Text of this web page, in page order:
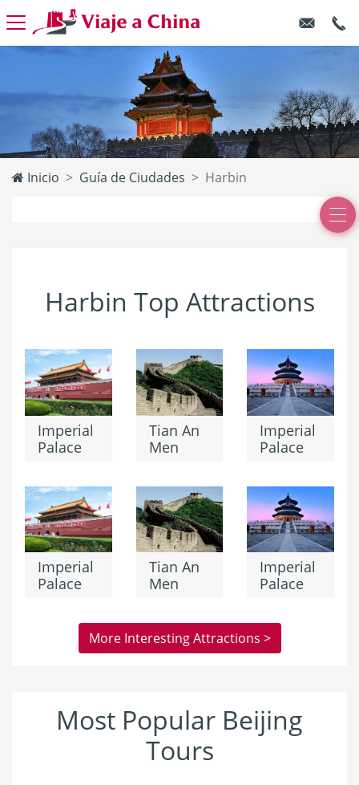
Inicio Guía de Ciudades Harbin
Harbin Top Attractions
Imperial
Palace
Tian An
Men
Imperial
Palace
Imperial
Palace
Tian An
Men
Imperial
Palace
More Interesting Attractions >
Most Popular Beijing
Tours